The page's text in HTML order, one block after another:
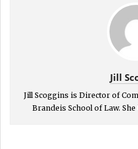
Jill
Jill Scoggins is Director of
Brandeis School of Law. She